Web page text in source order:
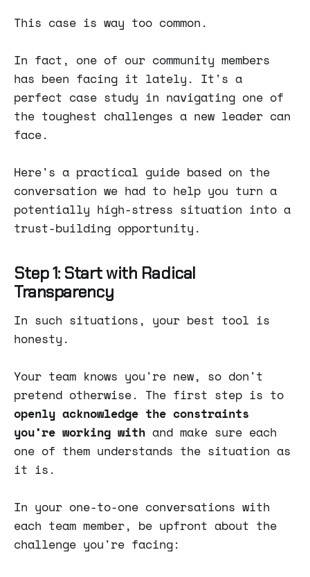
This case is way too common.
In fact, one of our community members
has been facing it lately. It's a
perfect case study in navigating one of
the toughest challenges a new leader can
face.
Here's a practical guide based on the
conversation we had to help you turn a
potentially high-stress situation into a
trust-building opportunity.
Step 1: Start with Radical
Transparency
In such situations, your best tool is
honesty.
Your team knows you're new, so don't
pretend otherwise. The first step is to
openly acknowledge the constraints
you’re working with and make sure each
one of them understands the situation as
it is.
In your one-to-one conversations with
each team member, be upfront about the
challenge you're facing: